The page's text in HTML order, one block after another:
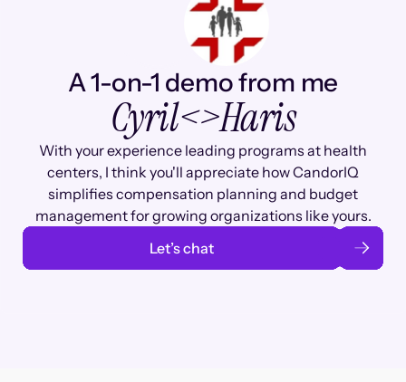
A 1-on-1 demo from me
Cyril<>Haris
With your experience leading programs at health
centers, I think you'll appreciate how CandorIQ
simplifies compensation planning and budget
management for growing organizations like yours.
Let’s chat